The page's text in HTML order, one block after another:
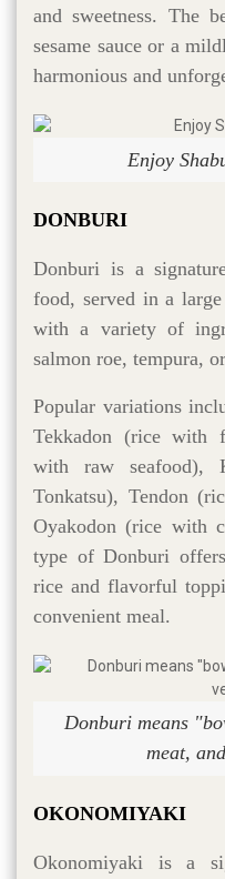
and sweetness. The
sesame sauce or a
harmonious and
Enjoy
DONBURI
Donburi is a
food, served in a
with a variety of
salmon roe, tempura,
Popular variations
Tekkadon (rice with
with raw seafood),
Tonkatsu), Tendon
Oyakodon (rice with
type of Donburi
rice and flavorful
convenient meal.
Donburi means
meat,
OKONOMIYAKI
Okonomiyaki is a